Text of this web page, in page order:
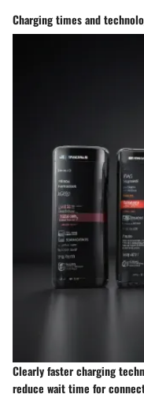
Charging times and
Clearly faster charging
reduce wait time for